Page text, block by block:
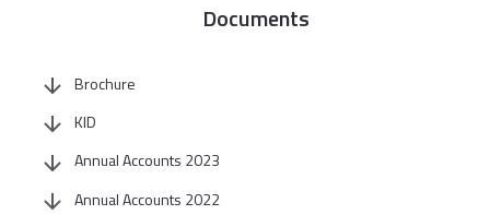
Documents
Brochure
KID
Annual Accounts 2023
Annual Accounts 2022